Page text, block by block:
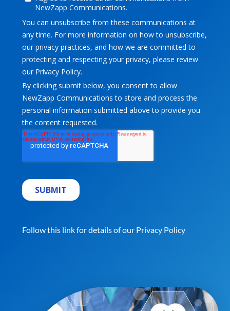
Follow this link for details of our Privacy Policy